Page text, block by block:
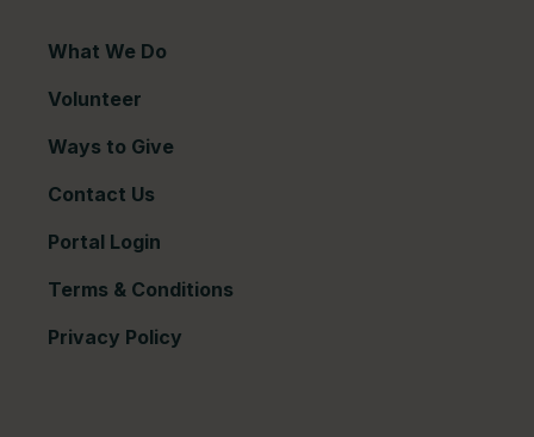
What We Do
Volunteer
Ways to Give
Contact Us
Portal Login
Terms & Conditions
Privacy Policy